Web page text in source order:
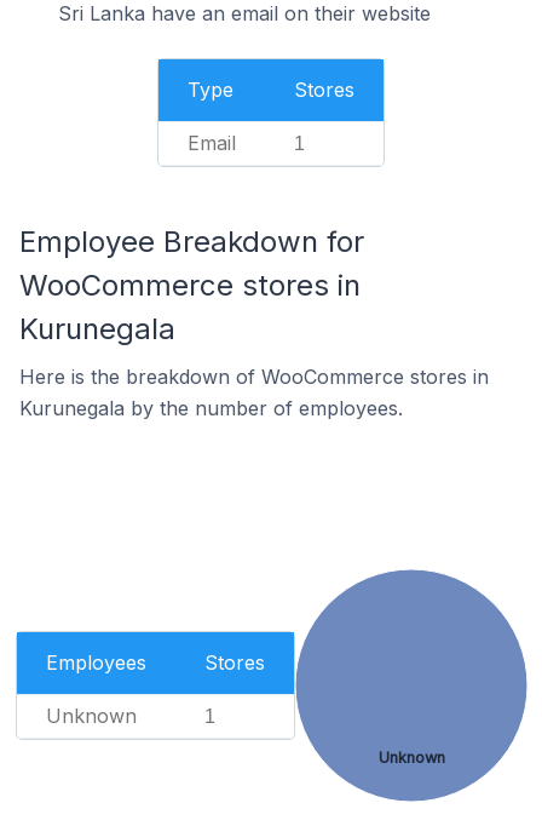
Sri Lanka have an email on their website
Type Stores
Email 1
Employee Breakdown for
WooCommerce stores in
Kurunegala
Here is the breakdown of WooCommerce stores in
Kurunegala by the number of employees.
Employees Stores
Unknown 1
Unknown